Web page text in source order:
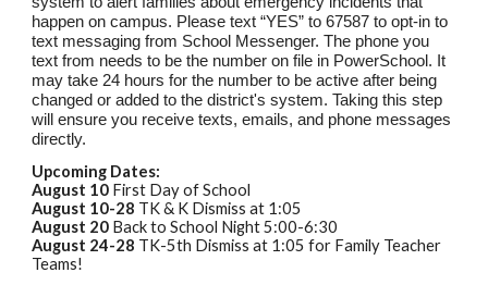
happen on campus. Please text “YES” to 67587 to opt-in to
text messaging from School Messenger. The phone you
text from needs to be the number on file in PowerSchool. It
may take 24 hours for the number to be active after being
changed or added to the district's system. Taking this step
will ensure you receive texts, emails, and phone messages
directly.
Upcoming Dates:
August 10 First Day of School
August 10-28 TK & K Dismiss at 1:05
August 20 Back to School Night 5:00-6:30
August 24-28 TK-5th Dismiss at 1:05 for Family Teacher
Teams!